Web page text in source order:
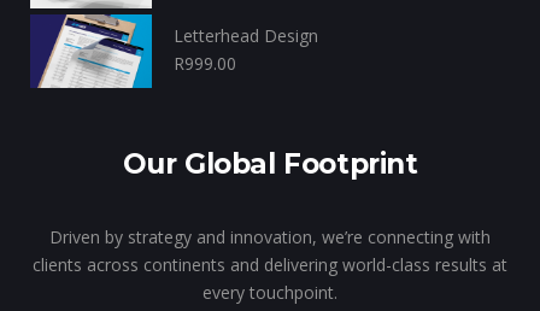
Letterhead Design
R999.00
Our Global Footprint
Driven by strategy and innovation, we’re connecting with
clients across continents and delivering world-class results at
every touchpoint.